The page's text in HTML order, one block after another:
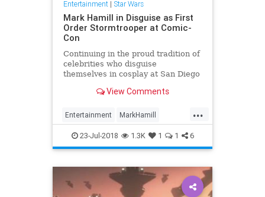
Entertainment| Star Wars
Mark Hamill in Disguise as First
Order Stormtrooper at Comic-
Con
Continuing in the proud tradition of
celebrities who disguise
themselves in cosplay at San Diego
fans on the convention floor donned
LIST,” Hamill wrote. #SDCC DAY 3
WISH LIST: A) Don’t
View Comments
...
Entertainment MarkHamill
Movies News StarWars
23-Jul-2018 1.3K 1 1 6